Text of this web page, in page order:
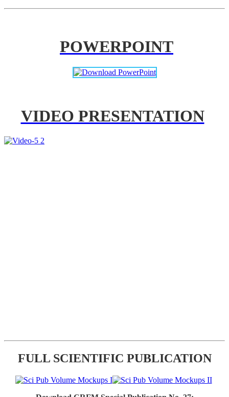
POWERPOINT
VIDEO PRESENTATION
FULL SCIENTIFIC PUBLICATION